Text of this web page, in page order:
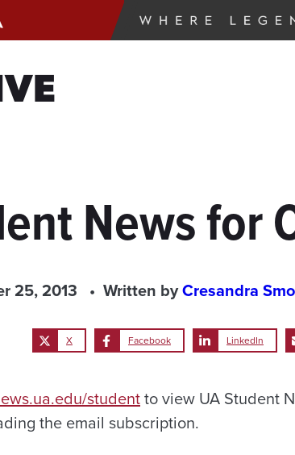
News for
25, 2013 Written byCresandra
X Facebook LinkedIn
studentto view UA Student
the email subscription.